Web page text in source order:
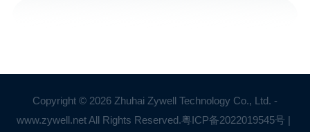
Copyright © 2026 Zhuhai Zywell Technology Co., Ltd. -
www.zywell.net All Rights Reserved.粤ICP备2022019545号 |